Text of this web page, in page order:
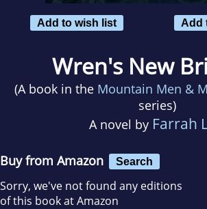
Add to wish list Add
Wren's New
(A book in the Mountain Men &
series)
A novel by Farrah
Buy from Amazon Search
Sorry, we've not found any editions
of this book at Amazon